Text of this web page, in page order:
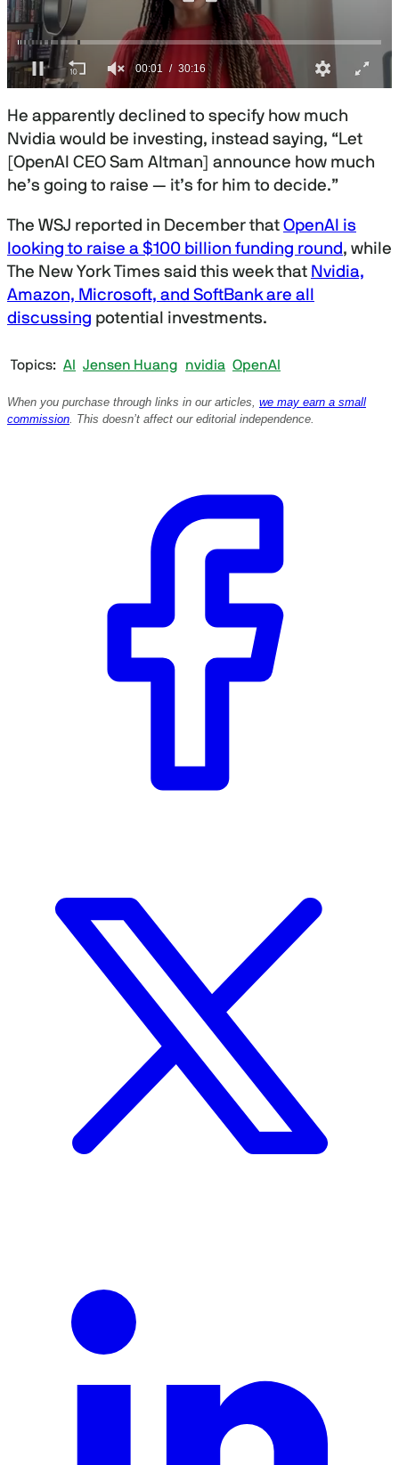
s
e
c
o
n
d
s
f
0
m
n
t
6
s
e
He apparently declined to specify how much
Nvidia would be investing, instead saying, “Let
[OpenAI CEO Sam Altman] announce how much
he’s going to raise — it’s for him to decide.”
The WSJ reported in December that OpenAI is
looking to raise a $100 billion funding round, while
The New York Times said this week that Nvidia,
Amazon, Microsoft, and SoftBank are all
discussing potential investments.
Topics AI Jensen Huang nvidia OpenAI
When you purchase through links in our articles, we may earn a small
commission. This doesn’t affect our editorial independence.